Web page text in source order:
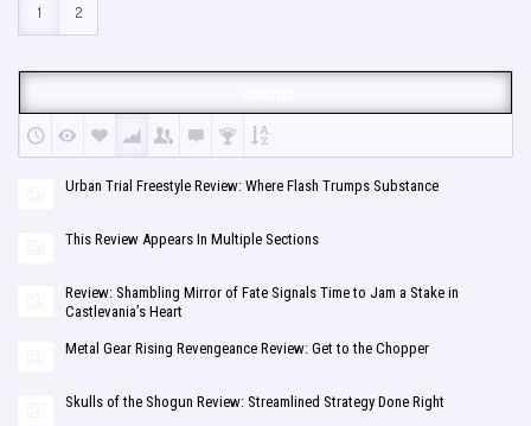
1 2
Urban Trial Freestyle Review: Where Flash Trumps Substance
This Review Appears In Multiple Sections
Review: Shambling Mirror of Fate Signals Time to Jam a Stake in
Castlevania’s Heart
Metal Gear Rising Revengeance Review: Get to the Chopper
Skulls of the Shogun Review: Streamlined Strategy Done Right